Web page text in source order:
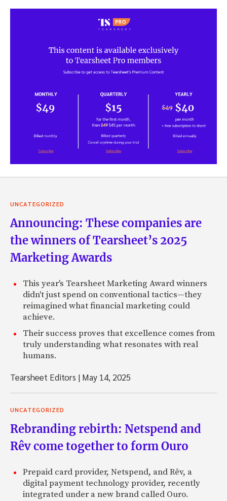
UNCATEGORIZED
Announcing: These companies are
the winners of Tearsheet’s 2025
Marketing Awards
This year's Tearsheet Marketing Award winners
didn't just spend on conventional tactics—they
reimagined what financial marketing could
achieve.
Their success proves that excellence comes from
truly understanding what resonates with real
humans.
Tearsheet Editors | May 14, 2025
UNCATEGORIZED
Rebranding rebirth: Netspend and
Rêv come together to form Ouro
Prepaid card provider, Netspend, and Rêv, a
digital payment technology provider, recently
integrated under a new brand called Ouro.